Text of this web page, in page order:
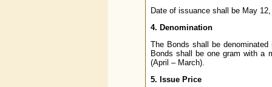
Date of issuance shall be May
4. Denomination
The Bonds shall be
Bonds shall be one gram with a
(April – March).
5. Issue Price